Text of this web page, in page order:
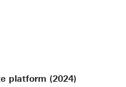
platform (2024)